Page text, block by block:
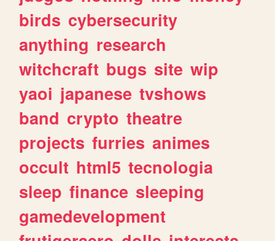
birds cybersecurity
anything research
witchcraft bugs site wip
yaoi japanese tvshows
band crypto theatre
projects furries animes
occult html5 tecnologia
sleep finance sleeping
gamedevelopment